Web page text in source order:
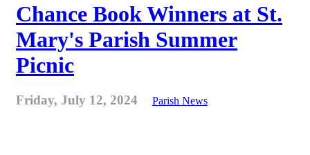
Chance Book Winners at St.
Mary's Parish Summer
Picnic
Friday, July 12, 2024 Parish News